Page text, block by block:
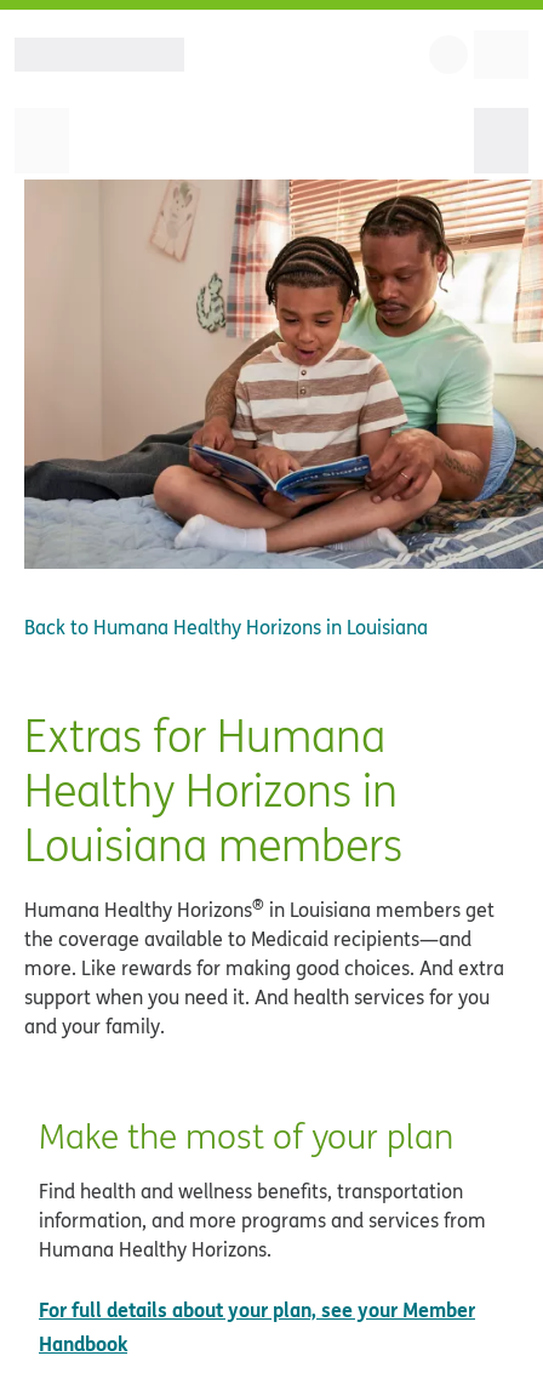
Back to Humana Healthy Horizons in Louisiana
Extras for Humana
Healthy Horizons in
Louisiana members
Humana Healthy Horizons® in Louisiana members get
the coverage available to Medicaid recipients—and
more. Like rewards for making good choices. And extra
support when you need it. And health services for you
and your family.
Make the most of your plan
Find health and wellness benefits, transportation
information, and more programs and services from
Humana Healthy Horizons.
For full details about your plan, see your Member
Handbook